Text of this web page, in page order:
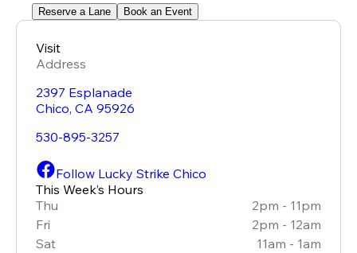
Reserve a Lane Book an Event
Visit
Address
2397 Esplanade
Chico, CA 95926
530-895-3257
Follow Lucky Strike Chico
This Week’s Hours
Thu
2pm - 11pm
Fri
2pm - 12am
Sat
11am - 1am